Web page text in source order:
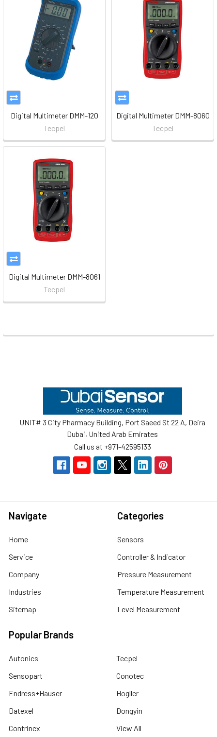
Digital Multimeter DMM-120
Tecpel
Digital Multimeter DMM-8060
Tecpel
Digital Multimeter DMM-8061
Tecpel
UNIT# 3 City Pharmacy Building, Port Saeed St 22 A, Deira
Dubai, United Arab Emirates
Call us at +971-42595133
Navigate
Home
Service
Company
Industries
Sitemap
Categories
Sensors
Controller & Indicator
Pressure Measurement
Temperature Measurement
Level Measurement
Popular Brands
Autonics
Sensopart
Endress+Hauser
Datexel
Contrinex
Tecpel
Conotec
Hogller
Dongyin
View All